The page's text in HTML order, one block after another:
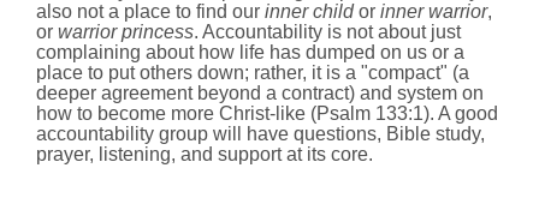
also not a place to find our inner childor inner warrior,
or warrior princess. Accountability is not about just
complaining about how life has dumped on us or a
place to put others down; rather, it is a "compact" (a
deeper agreement beyond a contract) and system on
how to become more Christ-like (Psalm 133:1). A good
accountability group will have questions, Bible study,
prayer, listening, and support at its core.